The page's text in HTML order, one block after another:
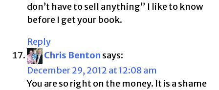
don’t have to sell anything” I like to know
before I get your book.
Reply
Chris Benton says:
December 29, 2012 at 12:08 am
You are so right on the money. It is a shame